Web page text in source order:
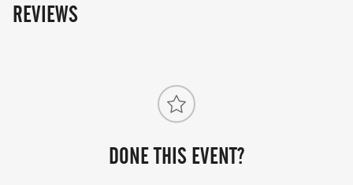
REVIEWS
DONE THIS EVENT?